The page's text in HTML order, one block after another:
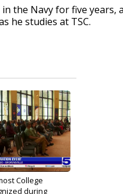
the Navy for five years,
he studies at TSC.
College
during